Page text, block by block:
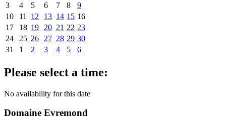
3
4 5 6 7 8
9
10
11 12 13 14 15 16
17
18 19 20 21 22 23
24
25 26 27 28 29 30
31
1 2 3 4 5 6
Please select a time:
No availability for this date
Domaine Evremond